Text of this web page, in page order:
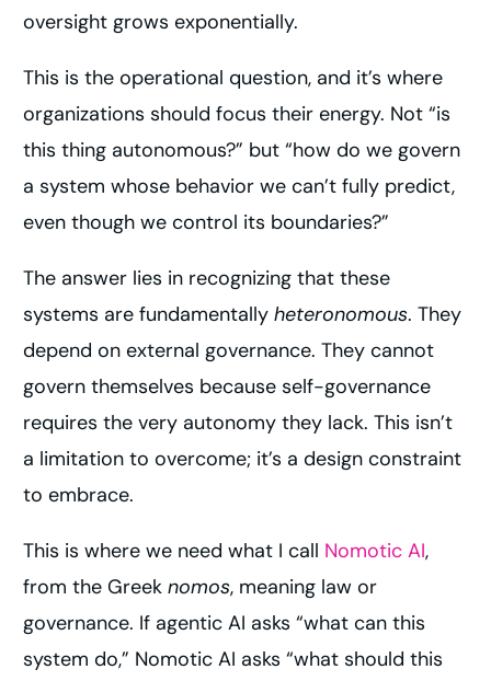
oversight grows exponentially.
This is the operational question, and it’s where
organizations should focus their energy. Not “is
this thing autonomous?” but “how do we govern
a system whose behavior we can’t fully predict,
even though we control its boundaries?”
The answer lies in recognizing that these
systems are fundamentallyheteronomous. They
depend on external governance. They cannot
govern themselves because self-governance
requires the very autonomy they lack. This isn’t
a limitation to overcome; it’s a design constraint
to embrace.
This is where we need what I call Nomotic AI,
from the Greeknomos, meaning law or
governance. If agentic AI asks “what can this
system do,” Nomotic AI asks “what should this